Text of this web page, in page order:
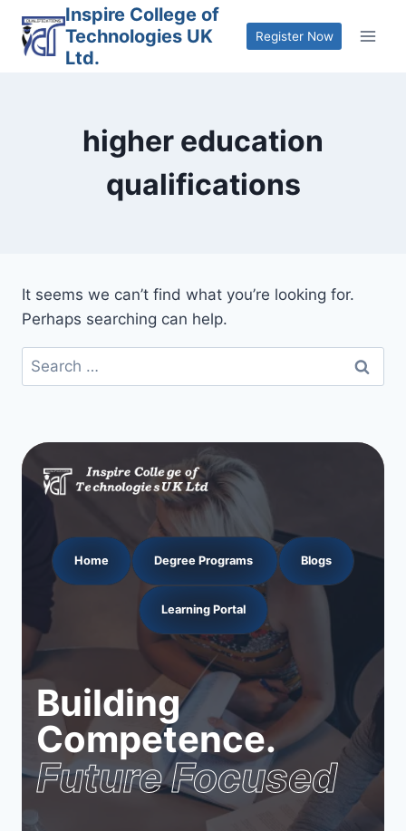
content
Inspire College of
Technologies UK
Ltd.
Register Now
higher education
qualifications
It seems we can’t find what you’re looking for.
Perhaps searching can help.
Search
for:
Home Degree Programs Blogs
Learning Portal
Building
Competence.
Future Focused